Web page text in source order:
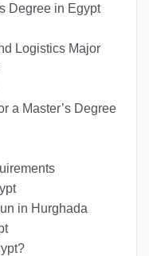
Degree in Egypt
Logistics Major
a Master’s Degree
in Hurghada